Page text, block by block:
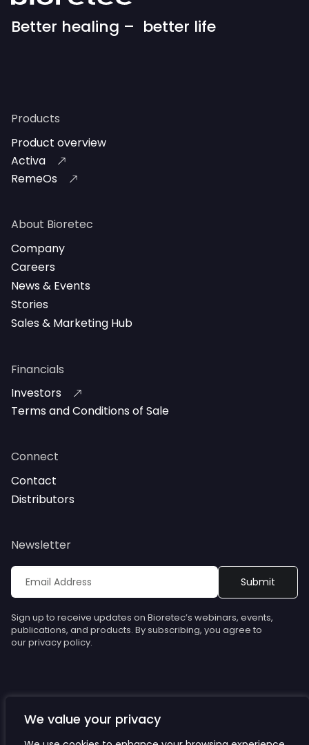
We value your privacy
Better healing – better life
Products
Product overview
Activa
RemeOs
About Bioretec
Company
Careers
News & Events
Stories
Sales & Marketing Hub
Financials
Investors
Terms and Conditions of Sale
Connect
Contact
Distributors
Newsletter
Sign up to receive updates on Bioretec’s webinars, events,
publications, and products. By subscribing, you agree to
our privacy policy.
© Bioretec. All rights reserved. Specifications are subject to
change without notice.